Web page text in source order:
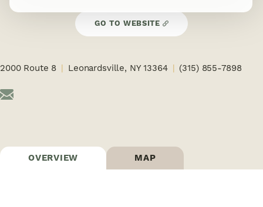
GO TO WEBSITE
2000 Route 8 Leonardsville, NY 13364 (315) 855-7898
OVERVIEW MAP